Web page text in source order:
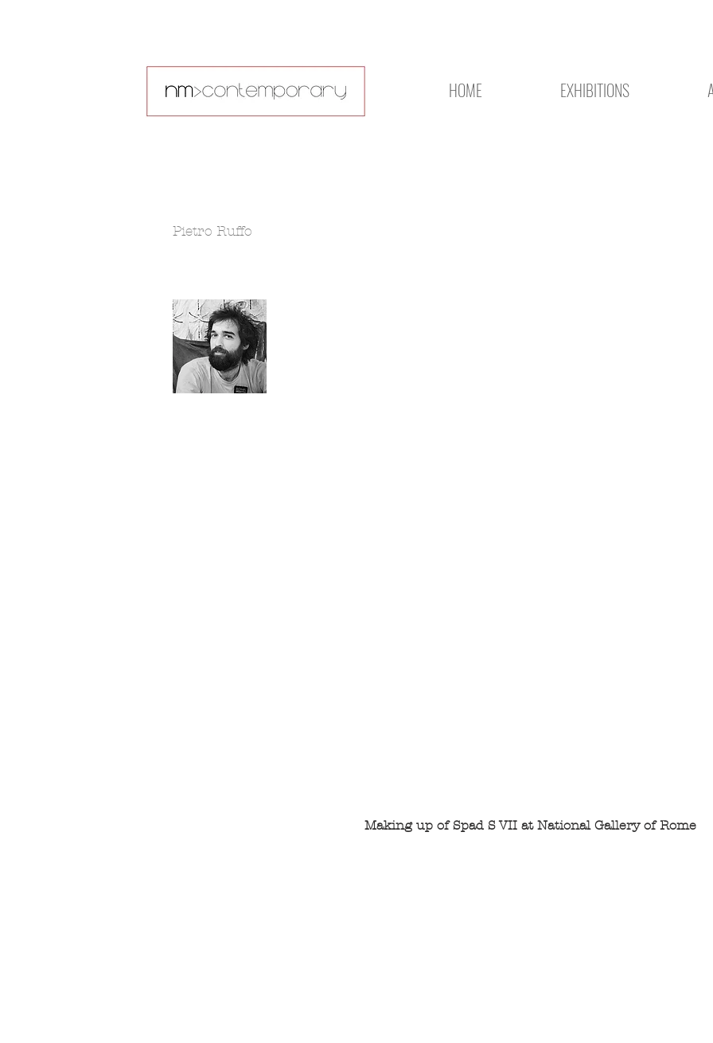
HOME EXHIBITIONS
Pietro Ruffo
Making up of Spad S VII at National Gallery of Rome